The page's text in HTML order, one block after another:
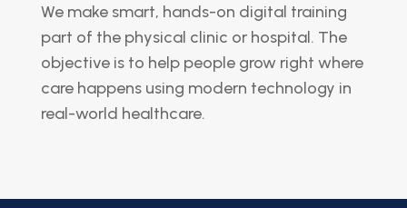
We make smart, hands-on digital training
part of the physical clinic or hospital. The
objective is to help people grow right where
care happens using modern technology in
real-world healthcare.